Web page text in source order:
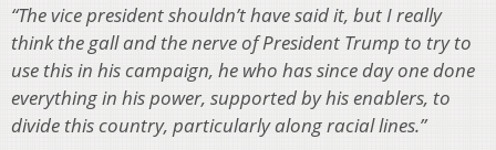
“The vice president shouldn’t have said it, but I really
think the gall and the nerve of President Trump to try to
use this in his campaign, he who has since day one done
everything in his power, supported by his enablers, to
divide this country, particularly along racial lines.”